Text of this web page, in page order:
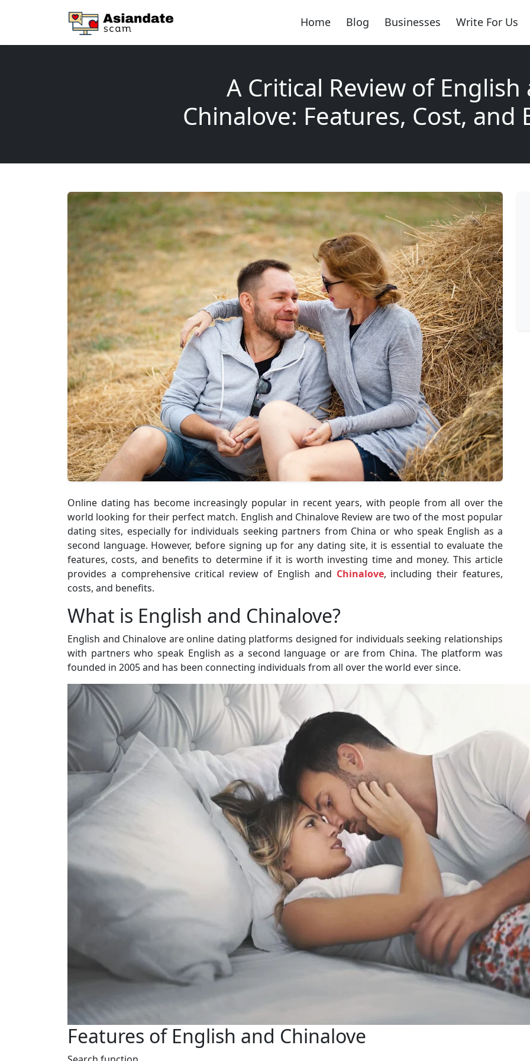
Home Blog Businesses Write For Us
A Critical Review of English
Chinalove: Features, Cost, and
Online dating has become increasingly popular in recent years, with people from all over the
world looking for their perfect match. English and Chinalove Review are two of the most popular
dating sites, especially for individuals seeking partners from China or who speak English as a
second language. However, before signing up for any dating site, it is essential to evaluate the
features, costs, and benefits to determine if it is worth investing time and money. This article
provides a comprehensive critical review of English and Chinalove, including their features,
costs, and benefits.
What is English and Chinalove?
English and Chinalove are online dating platforms designed for individuals seeking relationships
with partners who speak English as a second language or are from China. The platform was
founded in 2005 and has been connecting individuals from all over the world ever since.
Features of English and Chinalove